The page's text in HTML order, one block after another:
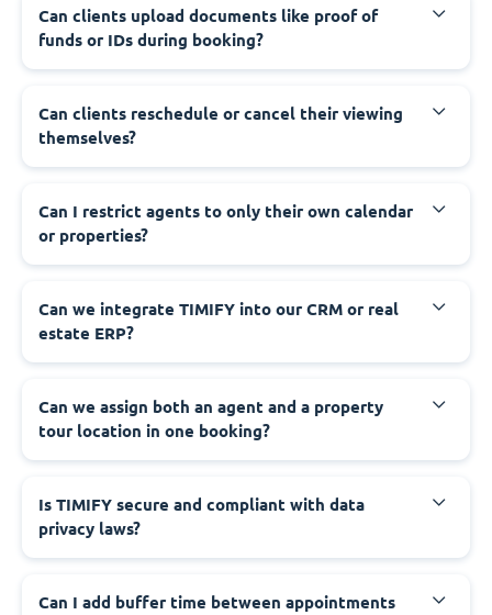
Can clients upload documents like proof of
funds or IDs during booking?
Can clients reschedule or cancel their viewing
themselves?
Can I restrict agents to only their own calendar
or properties?
Can we integrate TIMIFY into our CRM or real
estate ERP?
Can we assign both an agent and a property
tour location in one booking?
Is TIMIFY secure and compliant with data
privacy laws?
Can I add buffer time between appointments